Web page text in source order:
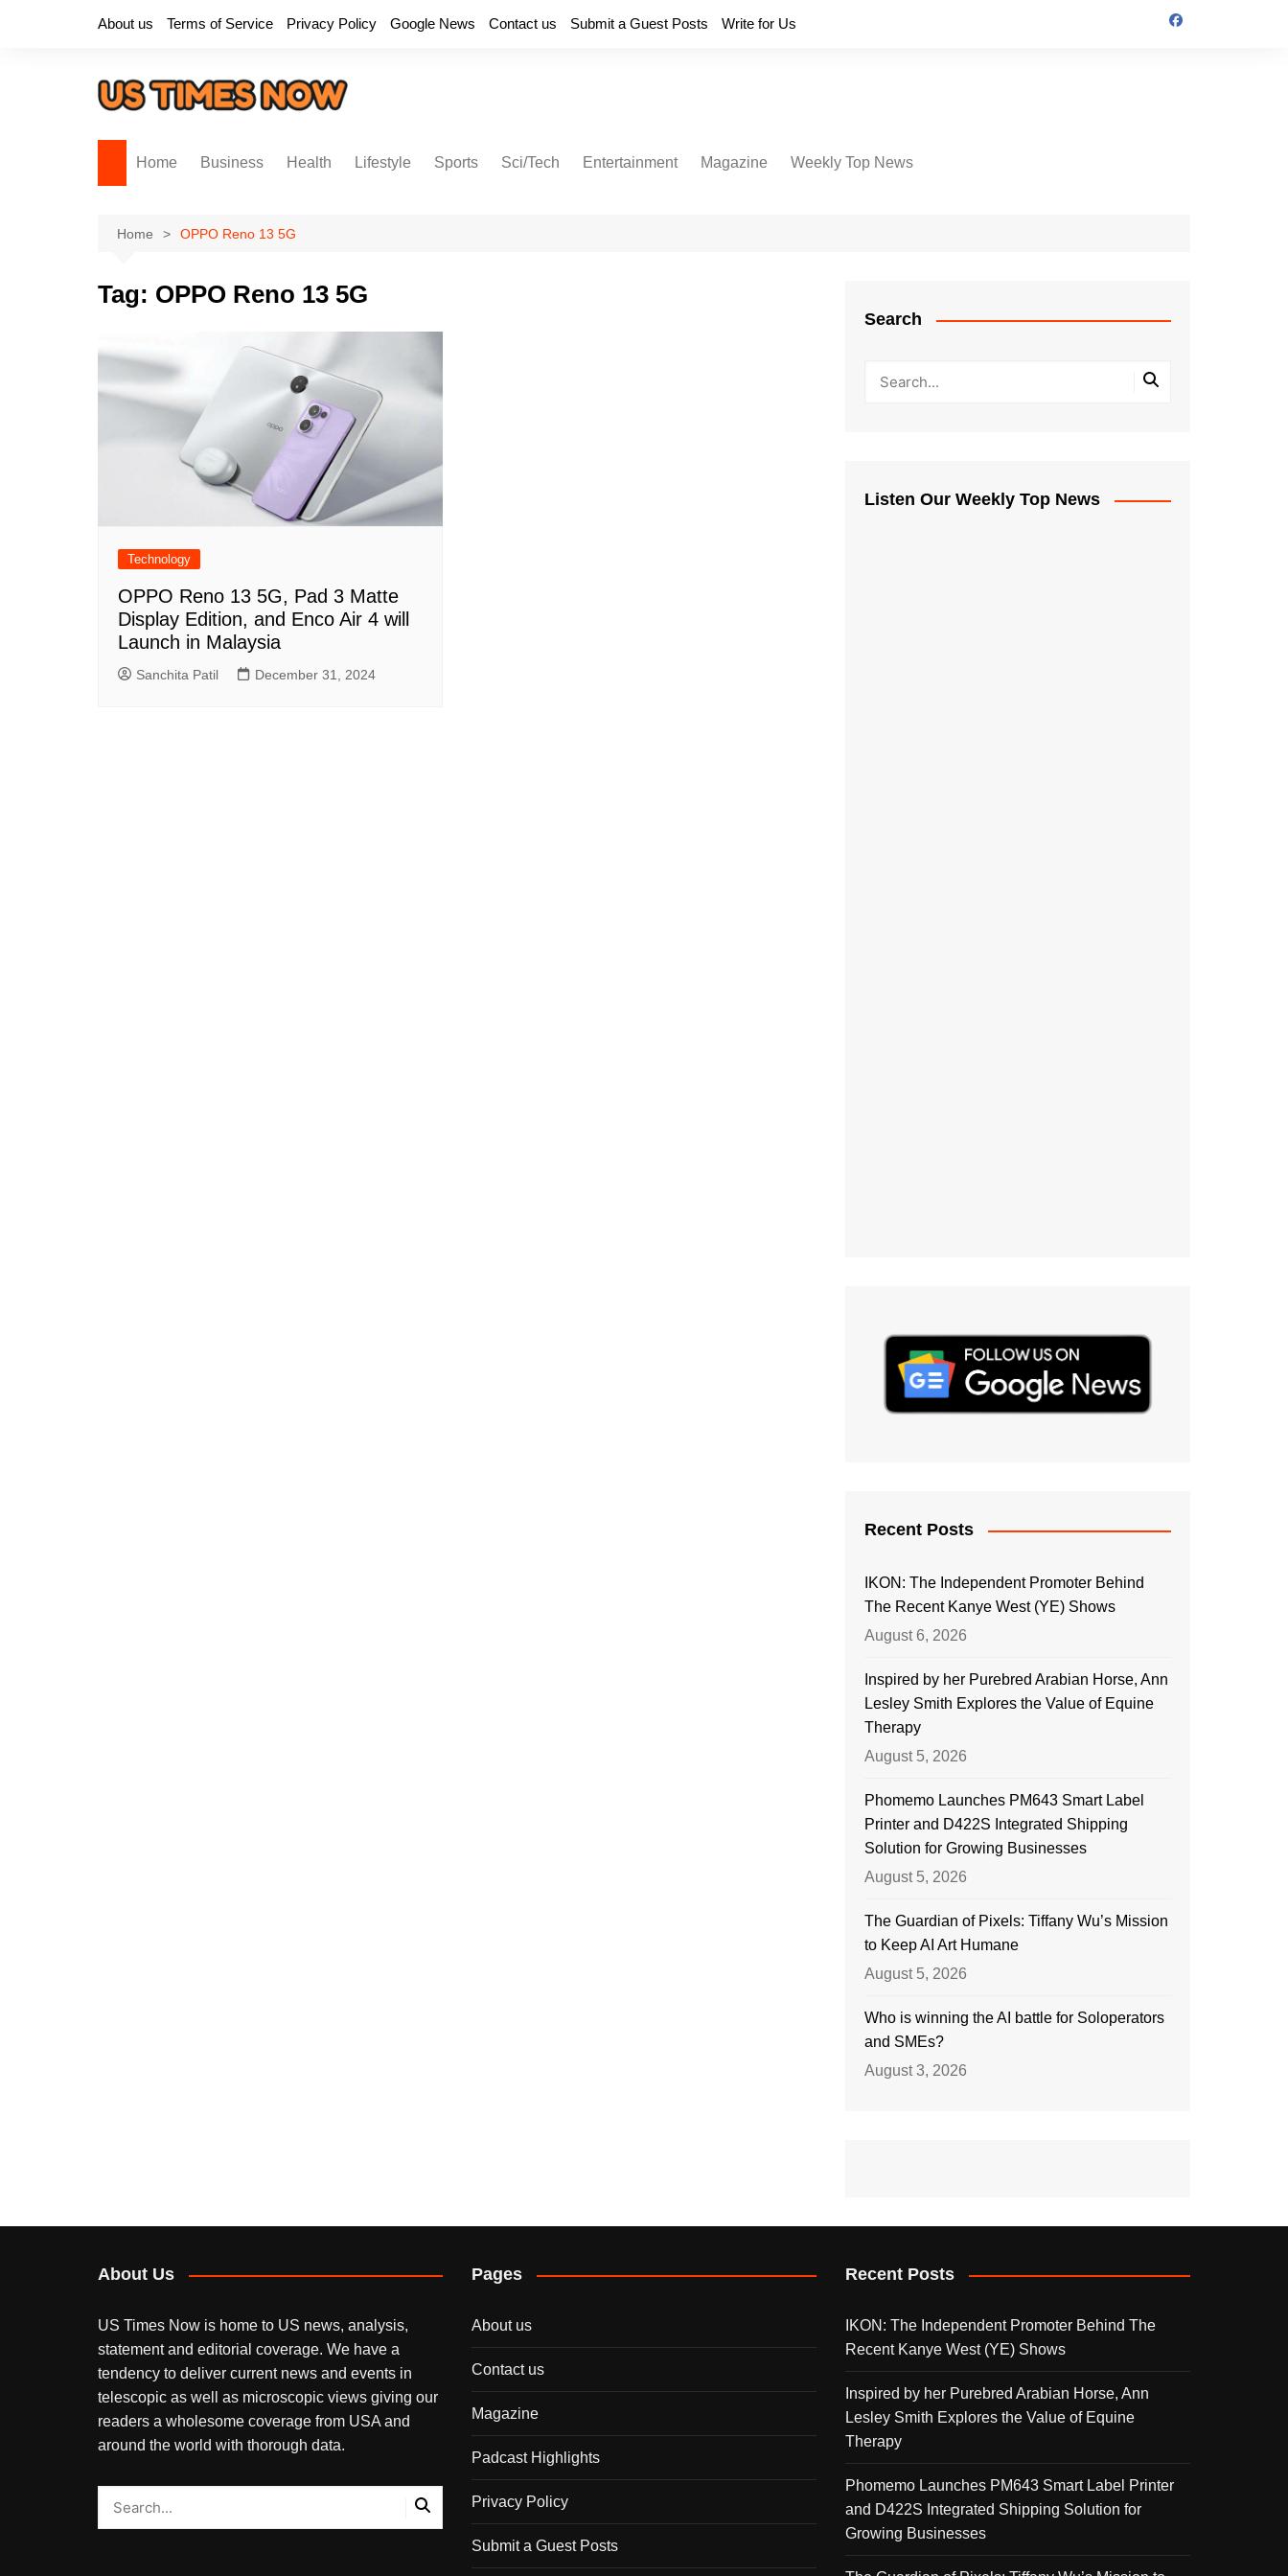
About us Terms of Service Privacy Policy Google News Contact us Submit a Guest Posts Write for Us
Home Business Health Lifestyle Sports Sci/Tech Entertainment Magazine Weekly Top News
Home OPPO Reno 13 5G
Tag: OPPO Reno 13 5G
Technology
OPPO Reno 13 5G, Pad 3 Matte
Display Edition, and Enco Air 4 will
Launch in Malaysia
Sanchita Patil December 31, 2024
Search
Listen Our Weekly Top News
Recent Posts
IKON: The Independent Promoter Behind
The Recent Kanye West (YE) Shows
August 6, 2026
Inspired by her Purebred Arabian Horse, Ann
Lesley Smith Explores the Value of Equine
Therapy
August 5, 2026
Phomemo Launches PM643 Smart Label
Printer and D422S Integrated Shipping
Solution for Growing Businesses
August 5, 2026
The Guardian of Pixels: Tiffany Wu’s Mission
to Keep AI Art Humane
August 5, 2026
Who is winning the AI battle for Soloperators
and SMEs?
August 3, 2026
About Us
US Times Now is home to US news, analysis,
statement and editorial coverage. We have a
tendency to deliver current news and events in
telescopic as well as microscopic views giving our
readers a wholesome coverage from USA and
around the world with thorough data.
Pages
About us
Contact us
Magazine
Padcast Highlights
Privacy Policy
Submit a Guest Posts
Recent Posts
IKON: The Independent Promoter Behind The
Recent Kanye West (YE) Shows
Inspired by her Purebred Arabian Horse, Ann
Lesley Smith Explores the Value of Equine
Therapy
Phomemo Launches PM643 Smart Label Printer
and D422S Integrated Shipping Solution for
Growing Businesses